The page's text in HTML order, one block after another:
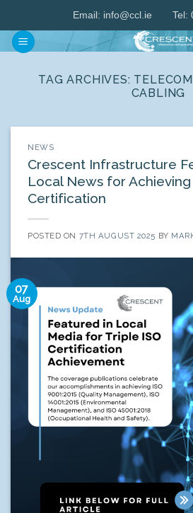
content
Email: info@ccl.ie Tel:
TAG ARCHIVES:
CABLING
NEWS
Crescent Infrastructure
Local News for Achieving
Certification
POSTED ON 7TH AUGUST 2025 BY
07
Aug